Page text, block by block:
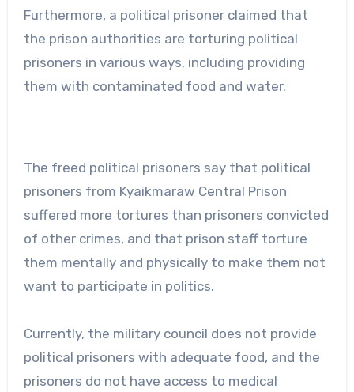
Furthermore, a political prisoner claimed that
the prison authorities are torturing political
prisoners in various ways, including providing
them with contaminated food and water.
The freed political prisoners say that political
prisoners from Kyaikmaraw Central Prison
suffered more tortures than prisoners convicted
of other crimes, and that prison staff torture
them mentally and physically to make them not
want to participate in politics.
Currently, the military council does not provide
political prisoners with adequate food, and the
prisoners do not have access to medical